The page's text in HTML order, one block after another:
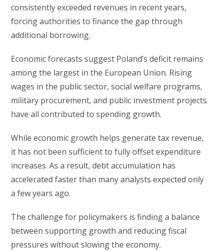
consistently exceeded revenues in recent years,
forcing authorities to finance the gap through
additional borrowing.
Economic forecasts suggest Poland’s deficit remains
among the largest in the European Union. Rising
wages in the public sector, social welfare programs,
military procurement, and public investment projects
have all contributed to spending growth.
While economic growth helps generate tax revenue,
it has not been sufficient to fully offset expenditure
increases. As a result, debt accumulation has
accelerated faster than many analysts expected only
a few years ago.
The challenge for policymakers is finding a balance
between supporting growth and reducing fiscal
pressures without slowing the economy.